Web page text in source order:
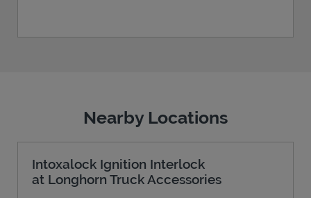
Nearby Locations
Intoxalock Ignition Interlock
at Longhorn Truck Accessories